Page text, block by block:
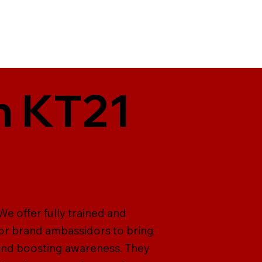
KT21
offer fully trained and
brand ambassidors to bring
boosting awareness. They